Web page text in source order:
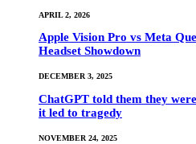
APRIL 2, 2026
Apple Vision Pro vs Meta
Headset Showdown
DECEMBER 3, 2025
ChatGPT told them they
it led to tragedy
NOVEMBER 24, 2025